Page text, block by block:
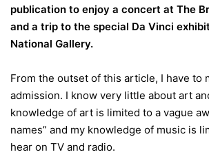
publication to enjoy a concert at The
and a trip to the special Da Vinci
National Gallery.
From the outset of this article, I have to
admission. I know very little about art
knowledge of art is limited to a vague
names” and my knowledge of music is
hear on TV and radio.